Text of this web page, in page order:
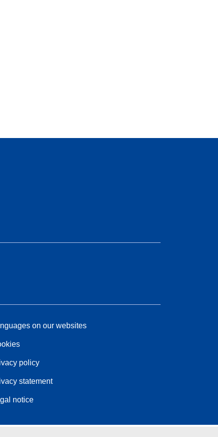
on our websites
policy
statement
notice